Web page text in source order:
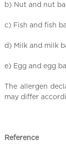
b) Nut and nut
c) Fish and fish
d) Milk and milk
e) Egg and egg
The allergen
may differ
Reference